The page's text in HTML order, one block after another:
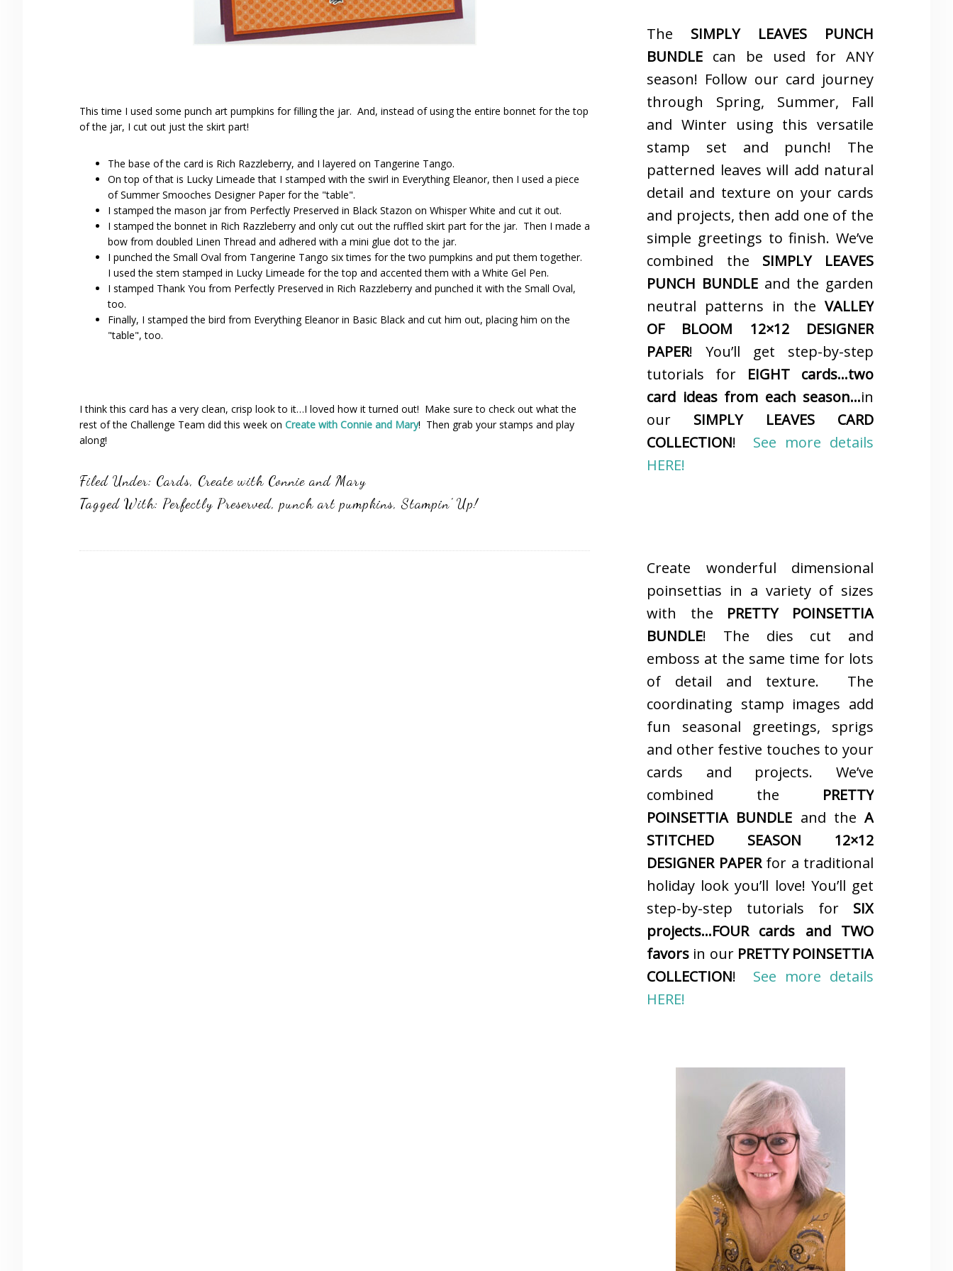
This time I used some punch art pumpkins for filling the jar. And, instead of using the entire bonnet for the top
of the jar, I cut out just the skirt part!
The base of the card is Rich Razzleberry, and I layered on Tangerine Tango.
On top of that is Lucky Limeade that I stamped with the swirl in Everything Eleanor, then I used a piece
of Summer Smooches Designer Paper for the "table".
I stamped the mason jar from Perfectly Preserved in Black Stazon on Whisper White and cut it out.
I stamped the bonnet in Rich Razzleberry and only cut out the ruffled skirt part for the jar. Then I made a
bow from doubled Linen Thread and adhered with a mini glue dot to the jar.
I punched the Small Oval from Tangerine Tango six times for the two pumpkins and put them together.
I used the stem stamped in Lucky Limeade for the top and accented them with a White Gel Pen.
I stamped Thank You from Perfectly Preserved in Rich Razzleberry and punched it with the Small Oval,
too.
Finally, I stamped the bird from Everything Eleanor in Basic Black and cut him out, placing him on the
"table", too.
I think this card has a very clean, crisp look to it…I loved how it turned out! Make sure to check out what the
rest of the Challenge Team did this week on Create with Connie and Mary! Then grab your stamps and play
along!
Filed Under: Cards, Create with Connie and Mary
Tagged With: Perfectly Preserved,punch art pumpkins,Stampin' Up!
The SIMPLY LEAVES PUNCH
BUNDLE can be used for ANY
season! Follow our card journey
through Spring, Summer, Fall
and Winter using this versatile
stamp set and punch! The
patterned leaves will add natural
detail and texture on your cards
and projects, then add one of the
simple greetings to finish. We’ve
combined the SIMPLY LEAVES
PUNCH BUNDLE and the garden
neutral patterns in the VALLEY
OF BLOOM 12×12 DESIGNER
PAPER! You’ll get step-by-step
tutorials for EIGHT cards…two
card ideas from each season…in
our SIMPLY LEAVES CARD
COLLECTION! See more details
HERE!
Create wonderful dimensional
poinsettias in a variety of sizes
with the PRETTY POINSETTIA
BUNDLE! The dies cut and
emboss at the same time for lots
of detail and texture. The
coordinating stamp images add
fun seasonal greetings, sprigs
and other festive touches to your
cards and projects. We’ve
combined the PRETTY
POINSETTIA BUNDLE and the A
STITCHED SEASON 12×12
DESIGNER PAPERfor a traditional
holiday look you’ll love! You’ll get
step-by-step tutorials for SIX
projects…FOUR cards and TWO
favors in our PRETTY POINSETTIA
COLLECTION! See more details
HERE!